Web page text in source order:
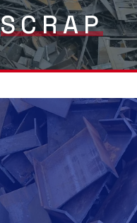
SCRAP